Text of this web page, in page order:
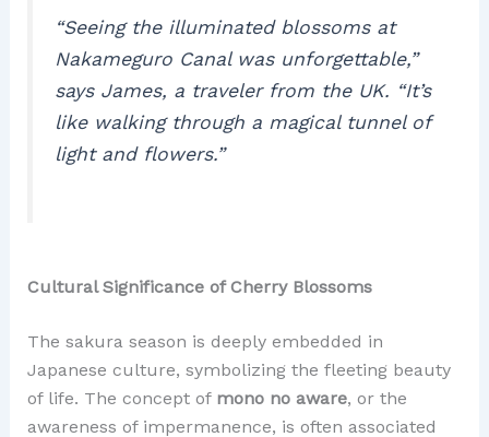
“Seeing the illuminated blossoms at
Nakameguro Canal was unforgettable,”
says James, a traveler from the UK. “It’s
like walking through a magical tunnel of
light and flowers.”
Cultural Significance of Cherry Blossoms
The sakura season is deeply embedded in
Japanese culture, symbolizing the fleeting beauty
of life. The concept of mono no aware, or the
awareness of impermanence, is often associated